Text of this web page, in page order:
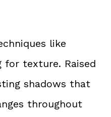
like
texture. Raised
shadows that
throughout